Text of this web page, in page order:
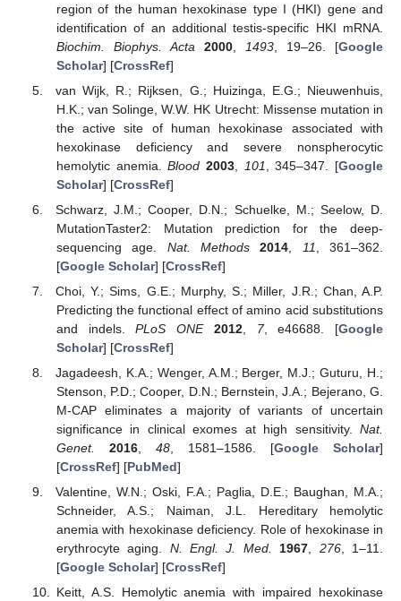
region of the human hexokinase type I (HKI) gene and
identification of an additional testis-specific HKI mRNA.
Biochim. Biophys. Acta
2000, 1493 , 19–26. [Google
Scholar] [CrossRef]
van Wijk, R.; Rijksen, G.; Huizinga, E.G.; Nieuwenhuis,
H.K.; van Solinge, W.W. HK Utrecht: Missense mutation in
the active site of human hexokinase associated with
hexokinase deficiency and severe nonspherocytic
hemolytic anemia.Blood 2003, 101 , 345–347. [Google
Scholar] [CrossRef]
Schwarz, J.M.; Cooper, D.N.; Schuelke, M.; Seelow, D.
MutationTaster2: Mutation prediction for the deep-
sequencing age. Nat. Methods 2014 11
, 361–362.
[Google Scholar] [CrossRef]
Choi, Y.; Sims, G.E.; Murphy, S.; Miller, J.R.; Chan, A.P.
Predicting the functional effect of amino acid substitutions
and indels.PLoS ONE 2012, 7, e46688. [Google
Scholar] [CrossRef]
Jagadeesh, K.A.; Wenger, A.M.; Berger, M.J.; Guturu, H.;
Stenson, P.D.; Cooper, D.N.; Bernstein, J.A.; Bejerano, G.
M-CAP eliminates a majority of variants of uncertain
significance in clinical exomes at high sensitivity. Nat.
Genet.
2016, 48, 1581–1586. [Google Scholar]
[CrossRef] [PubMed]
Valentine, W.N.; Oski, F.A.; Paglia, D.E.; Baughan, M.A.;
Schneider, A.S.; Naiman, J.L. Hereditary hemolytic
anemia with hexokinase deficiency. Role of hexokinase in
erythrocyte aging. N. Engl. J. Med. 1967 276, 1–11.
[Google Scholar] [CrossRef]
Keitt, A.S. Hemolytic anemia with impaired hexokinase